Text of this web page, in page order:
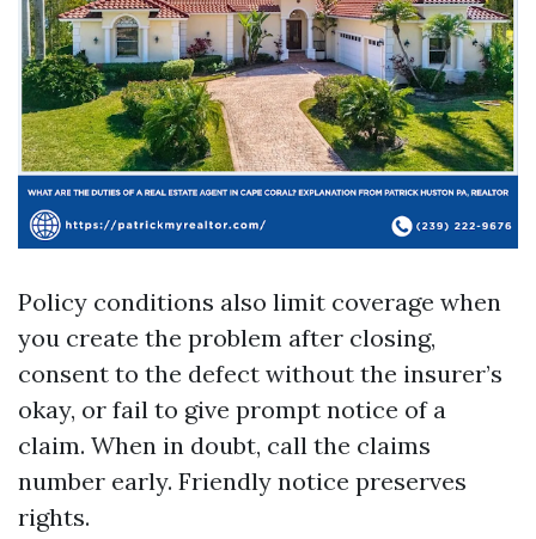
Policy conditions also limit coverage when
you create the problem after closing,
consent to the defect without the insurer’s
okay, or fail to give prompt notice of a
claim. When in doubt, call the claims
number early. Friendly notice preserves
rights.